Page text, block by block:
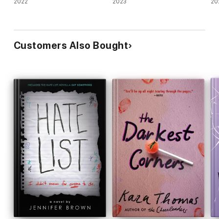
Customers Also Bought